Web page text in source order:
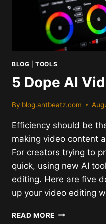
BLOG |TOOLS
5 Dope AI
By blog.antbeatz.com
Efficiency should be
making video content
For creators trying to
quick, using new AI
editing. Here are five
up your video editing
READ MORE 5